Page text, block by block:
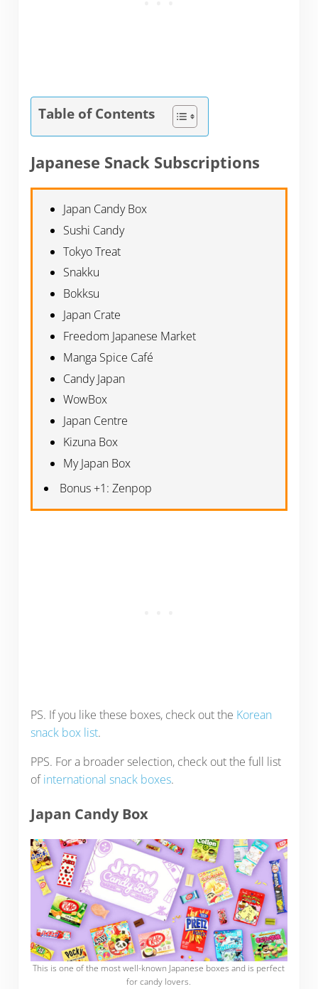
Table of Contents
Japanese Snack Subscriptions
Japan Candy Box
Sushi Candy
Tokyo Treat
Snakku
Bokksu
Japan Crate
Freedom Japanese Market
Manga Spice Café
Candy Japan
WowBox
Japan Centre
Kizuna Box
My Japan Box
Bonus +1: Zenpop
PS. If you like these boxes, check out the Korean
snack box list.
PPS. For a broader selection, check out the full list
ofinternational snack boxes.
Japan Candy Box
This is one of the most well-known Japanese boxes and is perfect
for candy lovers.